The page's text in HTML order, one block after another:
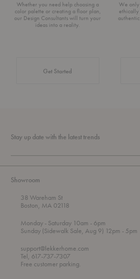
Whether you need help choosing a
color palette or creating a floor plan,
our Design Consultants will turn your
ideas into a reality.
Get Started
We only
Stay up date with the latest trends
Showroom
38 Wareham St
Boston, MA 02118
Mondayt
h
o
u
g
- Saturday 10am
o
- 6pm
Sunday (Sidewalk Sale, Aug 9) 12pm - 5pm
support@lekkerhome.com
Tel, 617-737-7307
Free customer parking.